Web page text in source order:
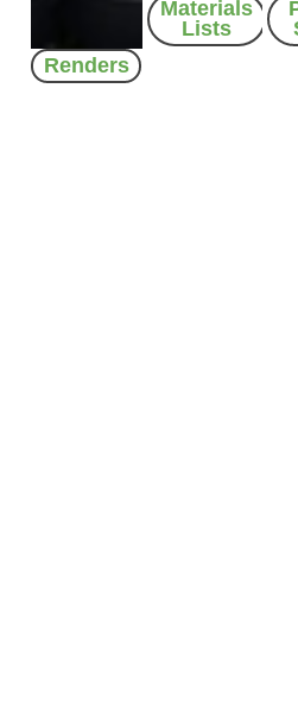
Renders
Materials
Lists